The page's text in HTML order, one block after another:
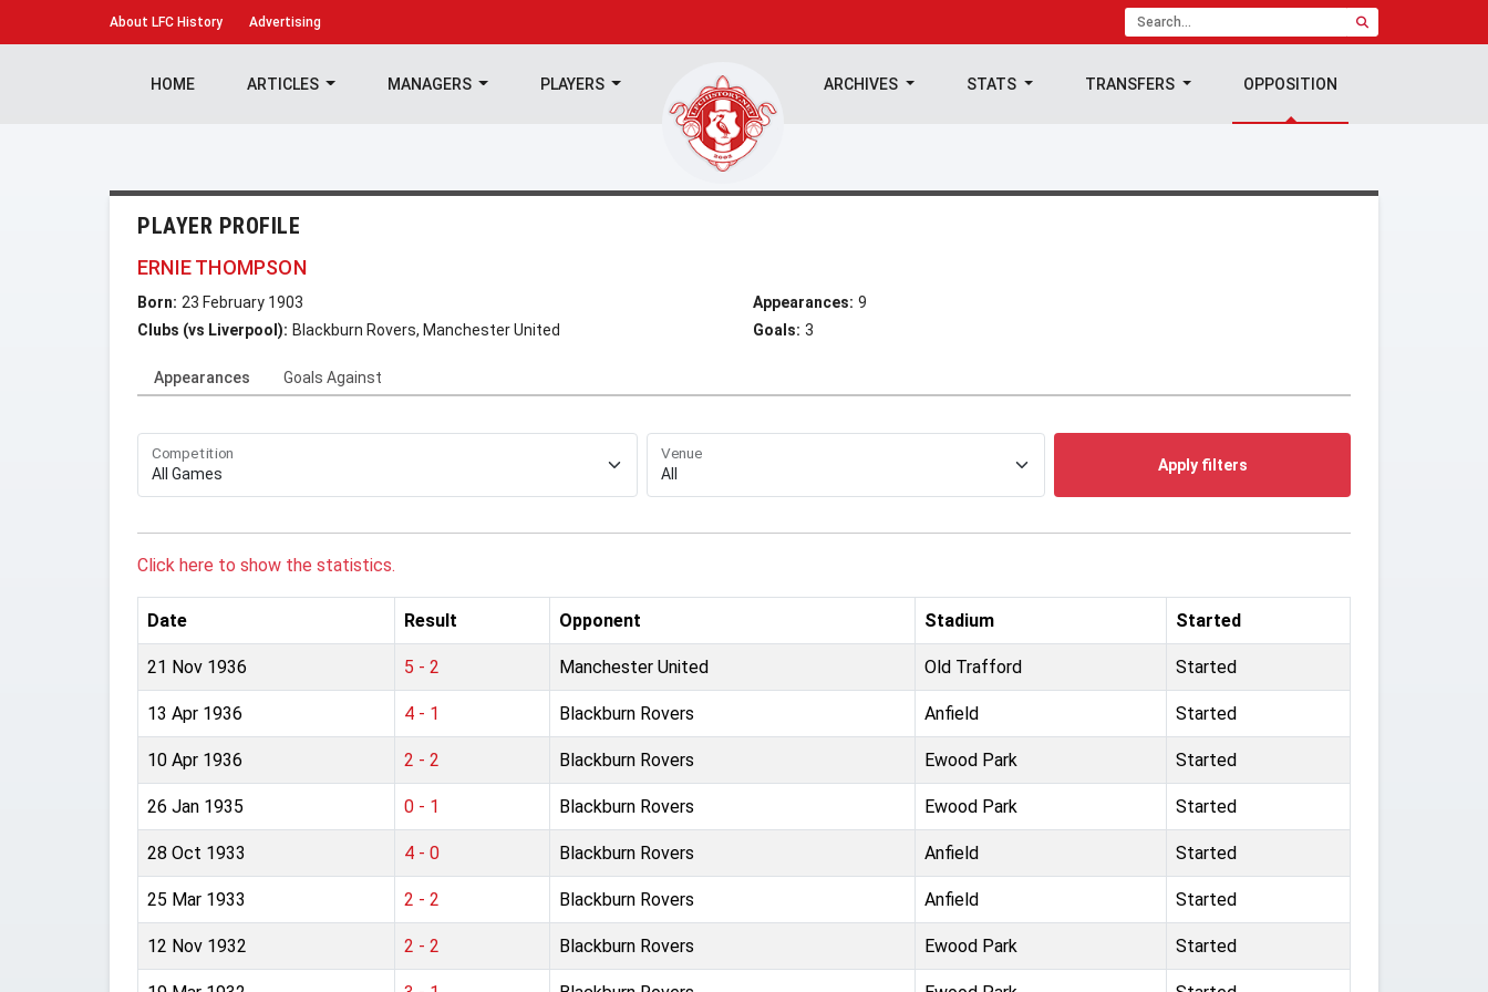
About LFC History Advertising
HOME ARTICLES MANAGERS PLAYERS ARCHIVES STATS TRANSFERS OPPOSITION
PLAYER PROFILE
ERNIE THOMPSON
Born: 23 February 1903
Clubs (vs Liverpool): Blackburn Rovers, Manchester United
Appearances: 9
Goals: 3
Appearances Goals Against
Competition Venue
Apply filters
Click here to show the statistics.
Date Result Opponent Stadium Started
21 Nov 1936 5 - 2 Manchester United Old Trafford Started
13 Apr 1936 4 - 1 Blackburn Rovers Anfield Started
10 Apr 1936 2 - 2 Blackburn Rovers Ewood Park Started
26 Jan 1935 0 - 1 Blackburn Rovers Ewood Park Started
28 Oct 1933 4 - 0 Blackburn Rovers Anfield Started
25 Mar 1933 2 - 2 Blackburn Rovers Anfield Started
12 Nov 1932 2 - 2 Blackburn Rovers Ewood Park Started